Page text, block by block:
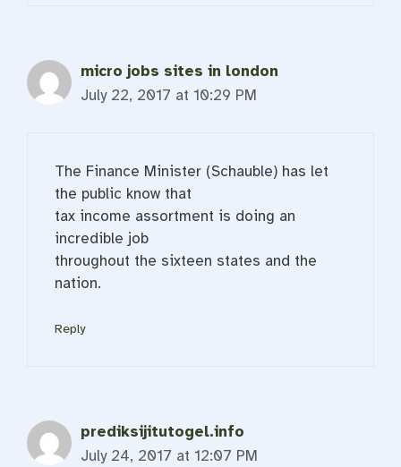
micro jobs sites in london
July 22, 2017 at 10:29 PM
The Finance Minister (Schauble) has let
the public know that
tax income assortment is doing an
incredible job
throughout the sixteen states and the
nation.
Reply
prediksijitutogel.info
July 24, 2017 at 12:07 PM